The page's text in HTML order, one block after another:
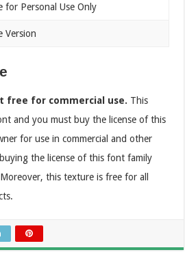
for Personal Use Only
Version
free for commercial use. This
and you must buy the license of this
for use in commercial and other
the license of this font family
this texture is free for all